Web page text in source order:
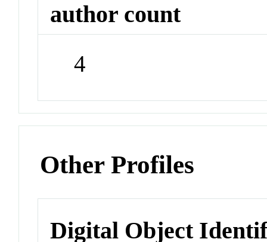
author count
4
Other Profiles
Digital Object